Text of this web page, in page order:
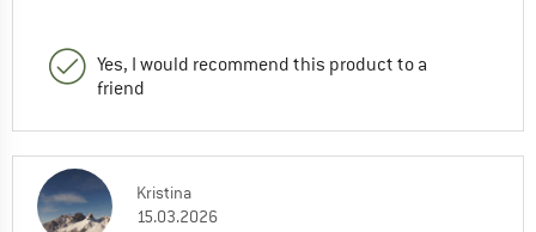
Yes, I would recommend this product to a
friend
Kristina
15.03.2026